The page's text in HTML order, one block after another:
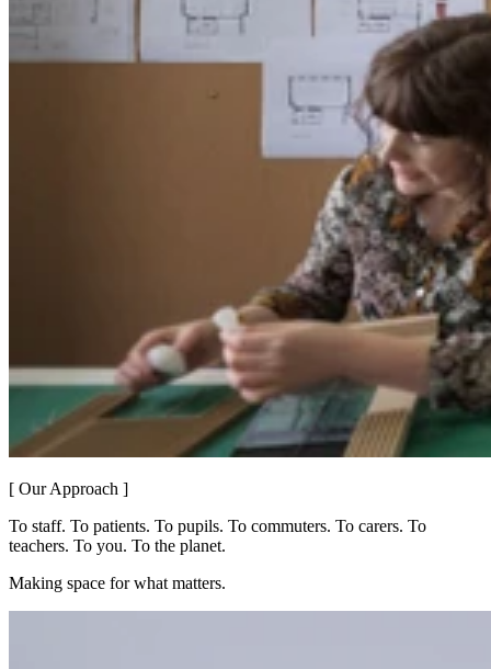
[ Our Approach ]
To staff. To patients. To pupils. To commuters. To carers. To
teachers. To you. To the planet.
Making space for what matters.